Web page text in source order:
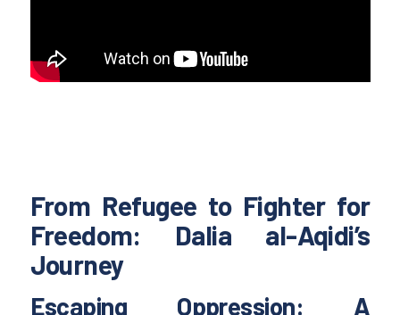
From Refugee to Fighter for
Freedom: Dalia al-Aqidi’s
Journey
Escaping Oppression: A